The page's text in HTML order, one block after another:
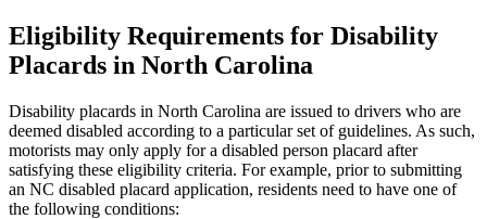
Eligibility Requirements for Disability
Placards in North Carolina
Disability placards in North Carolina are issued to drivers who are
deemed disabled according to a particular set of guidelines. As such,
motorists may only apply for a disabled person placard after
satisfying these eligibility criteria. For example, prior to submitting
an NC disabled placard application, residents need to have one of
the following conditions: